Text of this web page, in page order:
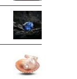
$225.00
through
$400.00